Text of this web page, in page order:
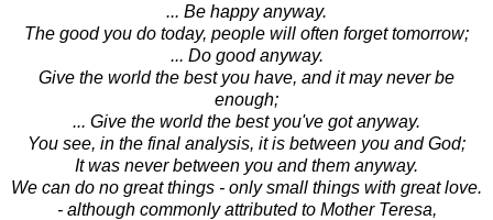
... Be happy anyway.
The good you do today, people will often forget tomorrow;
... Do good anyway.
Give the world the best you have, and it may never be
enough;
... Give the world the best you've got anyway.
You see, in the final analysis, it is between you and God;
It was never between you and them anyway.
We can do no great things - only small things with great love.
- although commonly attributed to Mother Teresa,